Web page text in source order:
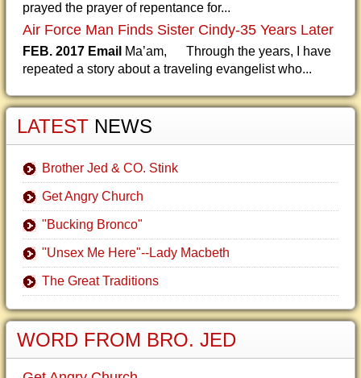
prayed the prayer of repentance for...
Air Force Man Finds Sister Cindy-35 Years Later
FEB. 2017 Email Ma’am, Through the years, I have
repeated a story about a traveling evangelist who...
LATEST NEWS
Brother Jed & CO. Stink
Get Angry Church
"Bucking Bronco"
"Unsex Me Here"--Lady Macbeth
The Great Traditions
WORD FROM BRO. JED